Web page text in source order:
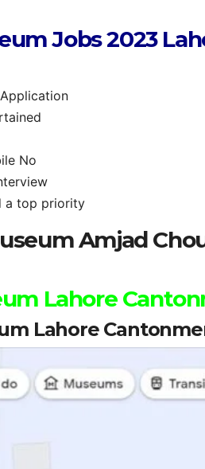
Jobs 2023
No
a top priority
Amjad
Lahore
Lahore